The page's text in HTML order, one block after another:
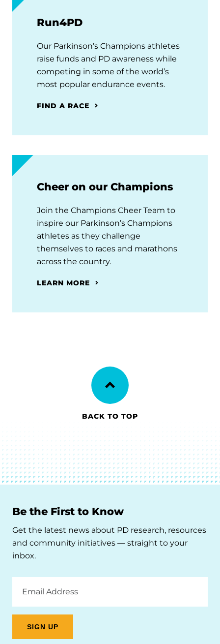
Run4PD
Our Parkinson’s Champions athletes
raise funds and PD awareness while
competing in some of the world’s
most popular endurance events.
FIND A RACE
Cheer on our Champions
Join the Champions Cheer Team to
inspire our Parkinson’s Champions
athletes as they challenge
themselves to races and marathons
across the country.
LEARN MORE
BACK TO TOP
Be the First to Know
Get the latest news about PD research, resources
and community initiatives — straight to your
inbox.
Address